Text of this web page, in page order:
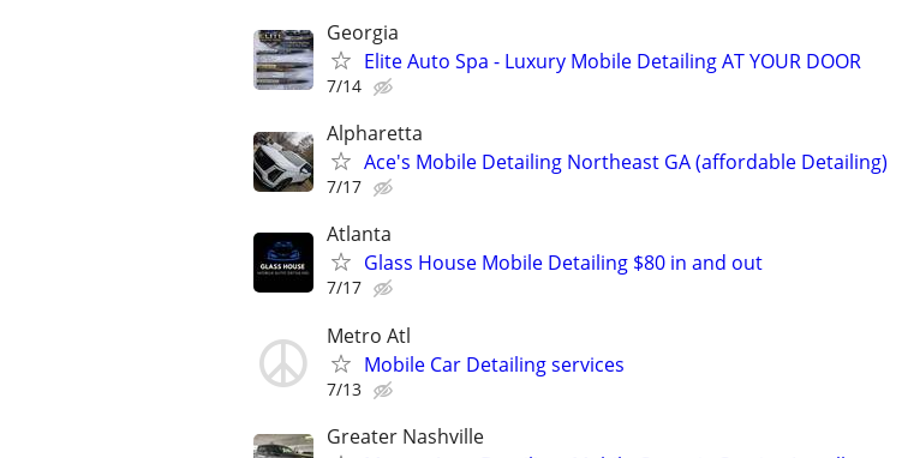
Georgia
Elite Auto Spa - Luxury Mobile Detailing AT YOUR DOOR
7/14
Alpharetta
Ace's Mobile Detailing Northeast GA (affordable Detailing)
7/17
Atlanta
Glass House Mobile Detailing $80 in and out
7/17
Metro Atl
Mobile Car Detailing services
7/13
Greater Nashville